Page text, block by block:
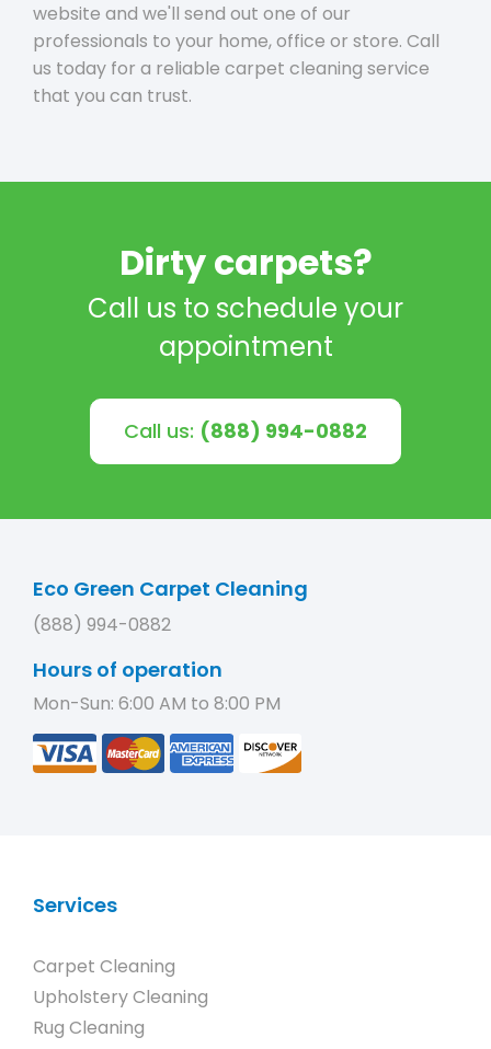
website and we'll send out one of our
professionals to your home, office or store. Call
us today for a reliable carpet cleaning service
that you can trust.
Dirty carpets?
Call us to schedule your
appointment
Call us: (888) 994-0882
Eco Green Carpet Cleaning
(888) 994-0882
Hours of operation
Mon-Sun: 6:00 AM to 8:00 PM
Services
Carpet Cleaning
Upholstery Cleaning
Rug Cleaning